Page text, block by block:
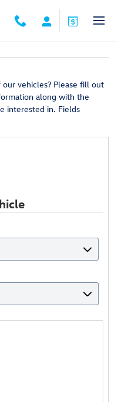
vehicles? Please fill out
along with the
interested in. Fields